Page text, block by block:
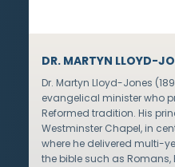
DR. MARTYN LLOYD-
Dr. Martyn Lloyd-Jones
evangelical minister who
Reformed tradition. His
Westminster Chapel, in
where he delivered multi-
the bible such as